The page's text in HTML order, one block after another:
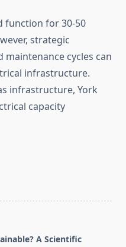
function for 30-50
strategic
cycles can
infrastructure.
infrastructure, York
capacity
A Scientific